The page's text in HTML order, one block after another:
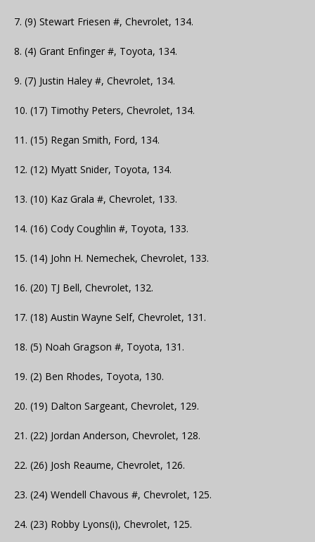
7. (9) Stewart Friesen #, Chevrolet, 134.
8. (4) Grant Enfinger #, Toyota, 134.
9. (7) Justin Haley #, Chevrolet, 134.
10. (17) Timothy Peters, Chevrolet, 134.
11. (15) Regan Smith, Ford, 134.
12. (12) Myatt Snider, Toyota, 134.
13. (10) Kaz Grala #, Chevrolet, 133.
14. (16) Cody Coughlin #, Toyota, 133.
15. (14) John H. Nemechek, Chevrolet, 133.
16. (20) TJ Bell, Chevrolet, 132.
17. (18) Austin Wayne Self, Chevrolet, 131.
18. (5) Noah Gragson #, Toyota, 131.
19. (2) Ben Rhodes, Toyota, 130.
20. (19) Dalton Sargeant, Chevrolet, 129.
21. (22) Jordan Anderson, Chevrolet, 128.
22. (26) Josh Reaume, Chevrolet, 126.
23. (24) Wendell Chavous #, Chevrolet, 125.
24. (23) Robby Lyons(i), Chevrolet, 125.